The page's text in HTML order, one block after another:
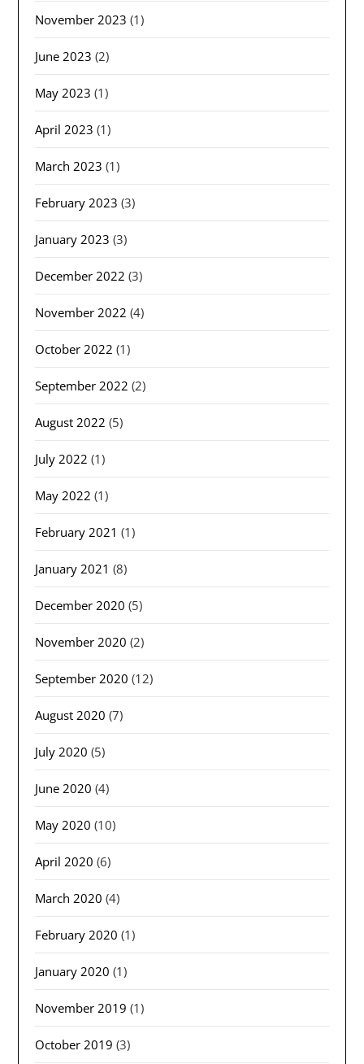
November 2023 (1)
June 2023 (2)
May 2023 (1)
April 2023 (1)
March 2023 (1)
February 2023 (3)
January 2023 (3)
December 2022 (3)
November 2022 (4)
October 2022 (1)
September 2022 (2)
August 2022 (5)
July 2022 (1)
May 2022 (1)
February 2021 (1)
January 2021 (8)
December 2020 (5)
November 2020 (2)
September 2020 (12)
August 2020 (7)
July 2020 (5)
June 2020 (4)
May 2020 (10)
April 2020 (6)
March 2020 (4)
February 2020 (1)
January 2020 (1)
November 2019 (1)
October 2019 (3)